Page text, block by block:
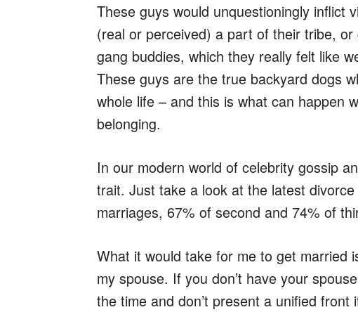
These guys would unquestioningly inflict
(real or perceived) a part of their tribe,
gang buddies, which they really felt like
These guys are the true backyard dogs
whole life – and this is what can happen
belonging.
In our modern world of celebrity gossip
trait. Just take a look at the latest
marriages, 67% of second and 74% of
What it would take for me to get married
my spouse. If you don’t have your
the time and don’t present a unified front